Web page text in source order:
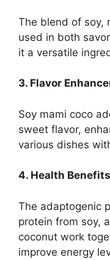
The blend of soy,
used in both
it a versatile
3. Flavor
Soy mami coco
sweet flavor,
various dishes
4. Health
The adaptogenic
protein from soy,
coconut work
improve energy